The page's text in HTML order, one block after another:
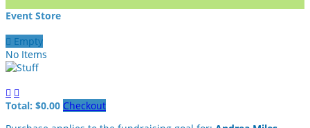
Event Store
 Empty
No Items
 
Total: $0.00 Checkout